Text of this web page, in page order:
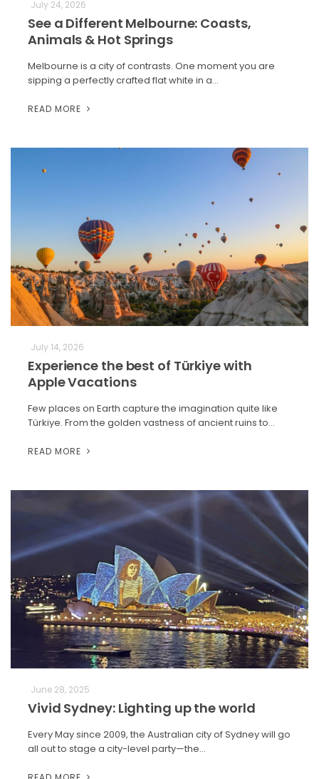
July 24, 2026
See a Different Melbourne: Coasts,
Animals & Hot Springs
Melbourne is a city of contrasts. One moment you are
sipping a perfectly crafted flat white in a…
READ MORE
July 14, 2026
Experience the best of Türkiye with
Apple Vacations
Few places on Earth capture the imagination quite like
Türkiye. From the golden vastness of ancient ruins to…
READ MORE
June 28, 2025
Vivid Sydney: Lighting up the world
Every May since 2009, the Australian city of Sydney will go
all out to stage a city-level party—the…